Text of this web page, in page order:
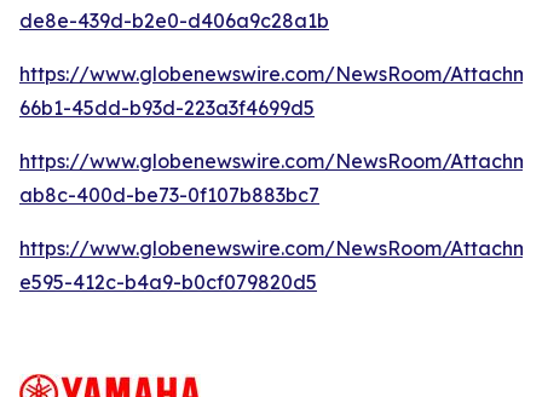
de8e-439d-b2e0-d406a9c28a1b
https://www.globenewswire.com/NewsRoom/
66b1-45dd-b93d-223a3f4699d5
https://www.globenewswire.com/NewsRoom/
ab8c-400d-be73-0f107b883bc7
https://www.globenewswire.com/NewsRoom/
e595-412c-b4a9-b0cf079820d5